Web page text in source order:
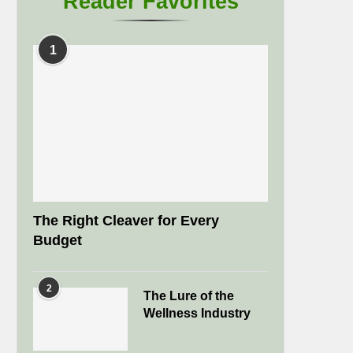
1
The Right Cleaver for Every
Budget
2
The Lure of the
Wellness Industry